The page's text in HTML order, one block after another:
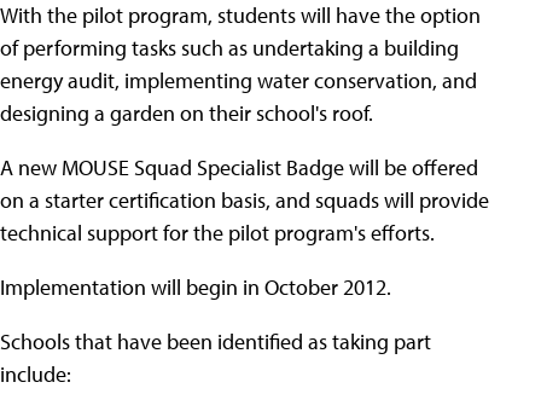
With the pilot program, students will have the option
of performing tasks such as undertaking a building
energy audit, implementing water conservation, and
designing a garden on their school's roof.
A new MOUSE Squad Specialist Badge will be offered
on a starter certification basis, and squads will provide
technical support for the pilot program's efforts.
Implementation will begin in October 2012.
Schools that have been identified as taking part
include: